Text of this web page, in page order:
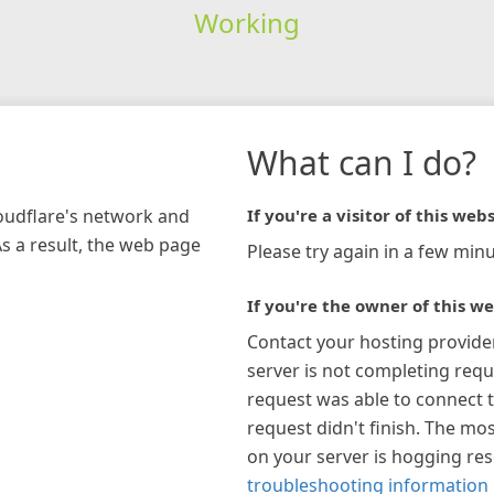
Working
network and
a result, the web page
What can I do?
If you're a visitor of this
Please try again in a few
If you're the owner of this
Contact your hosting
server is not completing
request was able to connect
request didn't finish. The
on your server is hogging
troubleshooting information